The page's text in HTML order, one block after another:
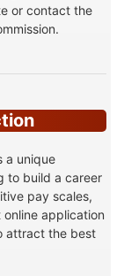
or contact the
a unique
to build a career
pay scales,
application
attract the best